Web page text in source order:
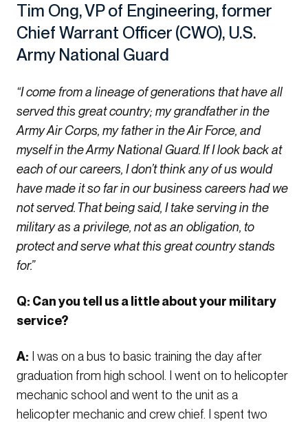
Tim Ong, VP of Engineering, former
Chief Warrant Officer (CWO), U.S.
Army National Guard
“I come from a lineage of generations that have all
served this great country; my grandfather in the
Army Air Corps, my father in the Air Force, and
myself in the Army National Guard. If I look back at
each of our careers, I don’t think any of us would
have made it so far in our business careers had we
not served. That being said, I take serving in the
military as a privilege, not as an obligation, to
protect and serve what this great country stands
for.”
Q: Can you tell us a little about your military
service?
A: I was on a bus to basic training the day after
graduation from high school. I went on to helicopter
mechanic school and went to the unit as a
helicopter mechanic and crew chief. I spent two